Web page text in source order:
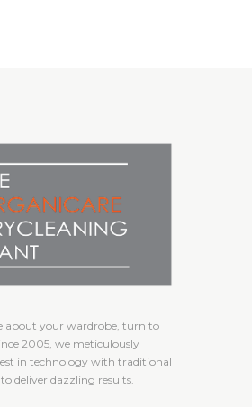
about your wardrobe, turn to
2005, we meticulously
in technology with traditional
deliver dazzling results.